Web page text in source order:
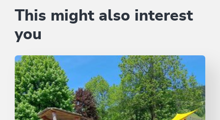
This might also interest
you